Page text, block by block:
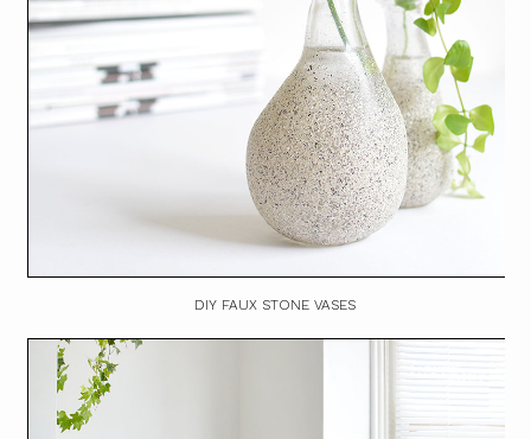
DIY FAUX STONE VASES